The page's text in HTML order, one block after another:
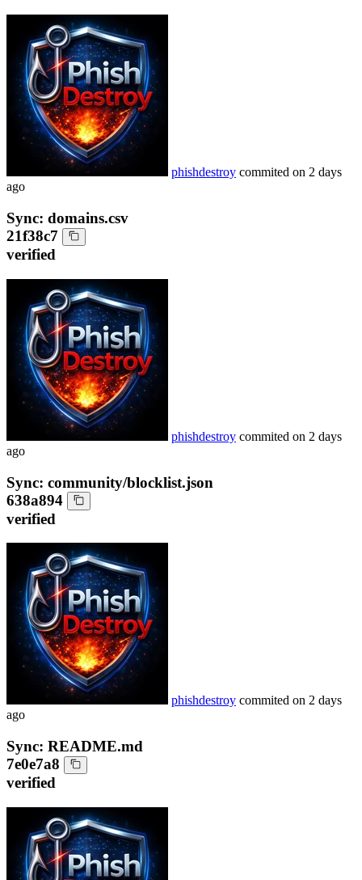
phishdestroy commited on 2 days
ago
Sync: domains.csv
21f38c7
verified
phishdestroy commited on 2 days
ago
Sync: community/blocklist.json
638a894
verified
phishdestroy commited on 2 days
ago
Sync: README.md
7e0e7a8
verified